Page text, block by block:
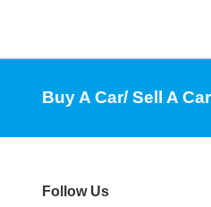
Buy A Car/ Sell A
Follow Us